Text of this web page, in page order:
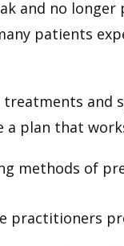
and no
patients
treatments and
a plan that
methods of
practitioners